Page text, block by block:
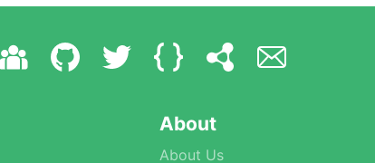
About
About Us